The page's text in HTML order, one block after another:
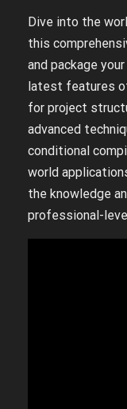
Dive into the
this
and package
latest features
for project
advanced
conditional
world
the knowledge
professional-